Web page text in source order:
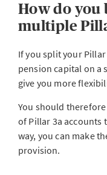
How do you
multiple
If you split your
pension capital on a
give you more
You should
of Pillar 3a accounts
way, you can make
provision.